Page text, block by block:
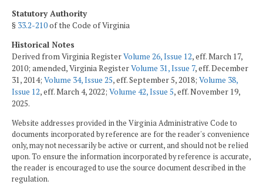
Statutory Authority
§ 33.2-210of the Code of Virginia
Historical Notes
Derived from Virginia RegisterVolume 26, Issue 12, eff. March 17,
2010; amended, Virginia RegisterVolume 31, Issue 7, eff. December
31, 2014; Volume 34, Issue 25, eff. September 5, 2018; Volume 38,
Issue 12, eff. March 4, 2022; Volume 42, Issue 5, eff. November 19,
2025.
Website addresses provided in the Virginia Administrative Code to
documents incorporated by reference are for the reader's convenience
only, may not necessarily be active or current, and should not be relied
upon. To ensure the information incorporated by reference is accurate,
the reader is encouraged to use the source document described in the
regulation.